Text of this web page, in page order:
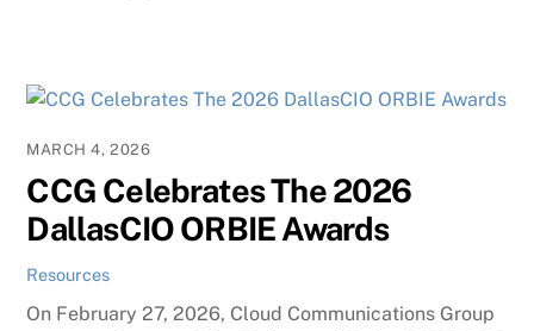
MARCH 4, 2026
CCG Celebrates The 2026
DallasCIO ORBIE Awards
Resources
On February 27, 2026, Cloud Communications Group